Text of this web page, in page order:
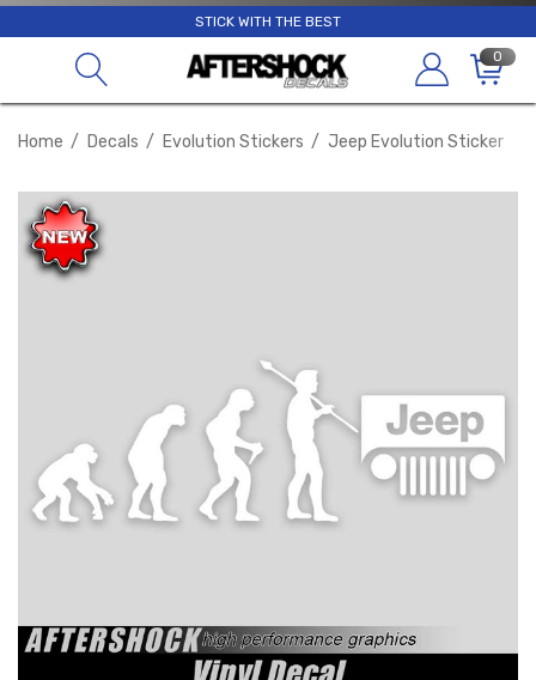
STICK WITH THE BEST
0
Home Decals Evolution Stickers Jeep Evolution Sticker